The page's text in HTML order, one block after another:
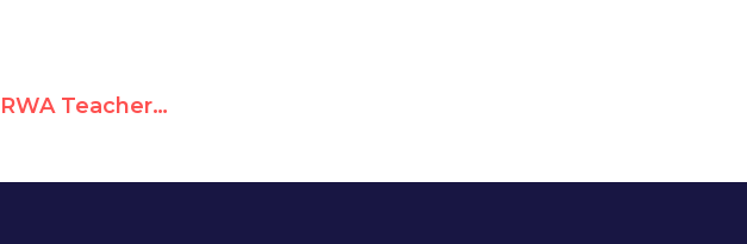
A Few Bad Apples: 8,000 UNRWA Teachers Rallied for Hamas Terrorist